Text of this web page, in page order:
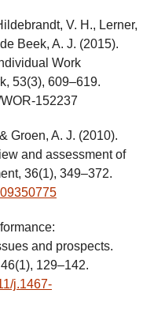
V. H., Lerner,
Beek, A. J. (2015).
Work
53(3), 609–619.
152237
Groen, A. J. (2010).
and assessment of
36(1), 349–372.
and prospects.
129–142.
j.1467-